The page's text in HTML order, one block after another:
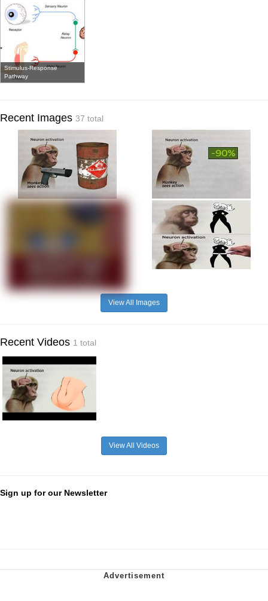
Stimulus-Response
Pathway
Recent Images 37 total
View All Images
Recent Videos 1 total
View All Videos
Sign up for our Newsletter